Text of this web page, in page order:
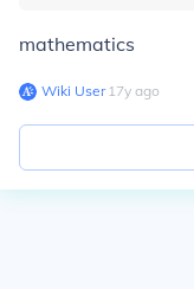
mathematics
Wiki User∙17y ago